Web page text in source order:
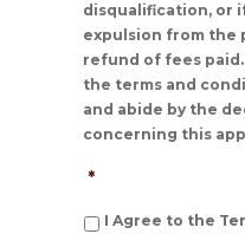
disqualification, or
expulsion from the
refund of fees paid.
the terms and
and abide by the
concerning this
*
I Agree to the